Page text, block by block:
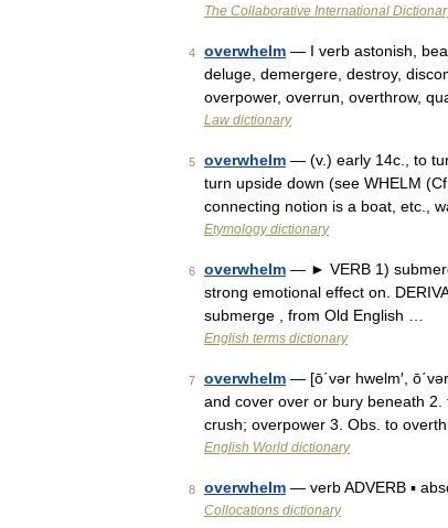
The Collaborative International
4 overwhelm — I verb astonish,
deluge, demergere, destroy,
overpower, overrun, overthrow,
Law dictionary
5 overwhelm — (v.) early 14c., to
turn upside down (see WHELM
connecting notion is a boat, etc.,
Etymology dictionary
6 overwhelm — ► VERB 1)
strong emotional effect on.
submerge , from Old English …
English terms dictionary
7 overwhelm — [ō΄vər hwelm′,
and cover over or bury beneath
crush; overpower 3. Obs. to
English World dictionary
8 overwhelm — verb ADVERB ▪
Collocations dictionary